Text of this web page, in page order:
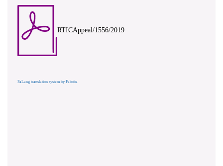
RTICAppeal/1556/2019
FaLang translation system by Faboba